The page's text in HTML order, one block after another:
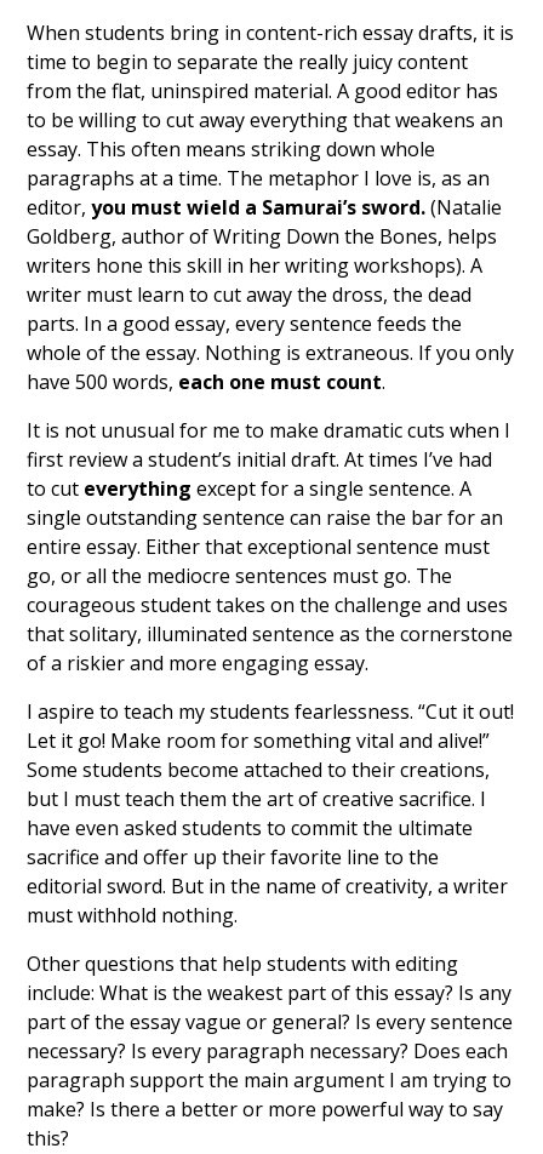
When students bring in content-rich essay drafts, it is
time to begin to separate the really juicy content
from the flat, uninspired material. A good editor has
to be willing to cut away everything that weakens an
essay. This often means striking down whole
paragraphs at a time. The metaphor I love is, as an
editor,you must wield a Samurai’s sword.(Natalie
Goldberg, author of Writing Down the Bones, helps
writers hone this skill in her writing workshops). A
writer must learn to cut away the dross, the dead
parts. In a good essay, every sentence feeds the
whole of the essay. Nothing is extraneous. If you only
have 500 words, each one must count.
It is not unusual for me to make dramatic cuts when I
first review a student’s initial draft. At times I’ve had
to cut everything except for a single sentence. A
single outstanding sentence can raise the bar for an
entire essay. Either that exceptional sentence must
go, or all the mediocre sentences must go. The
courageous student takes on the challenge and uses
that solitary, illuminated sentence as the cornerstone
of a riskier and more engaging essay.
I aspire to teach my students fearlessness. “Cut it out!
Let it go! Make room for something vital and alive!”
Some students become attached to their creations,
but I must teach them the art of creative sacrifice. I
have even asked students to commit the ultimate
sacrifice and offer up their favorite line to the
editorial sword. But in the name of creativity, a writer
must withhold nothing.
Other questions that help students with editing
include: What is the weakest part of this essay? Is any
part of the essay vague or general? Is every sentence
necessary? Is every paragraph necessary? Does each
paragraph support the main argument I am trying to
make? Is there a better or more powerful way to say
this?